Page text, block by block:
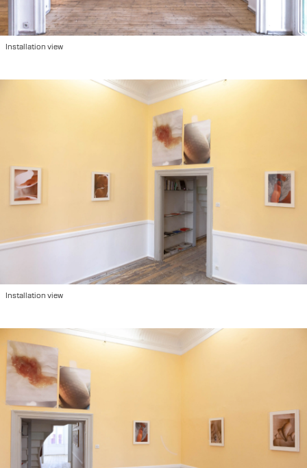
Installation view
Installation view